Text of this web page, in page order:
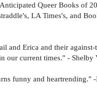
Queer Books of
LA Times's, and
Erica and their
our current times." - Shelby
funny and heartrending."